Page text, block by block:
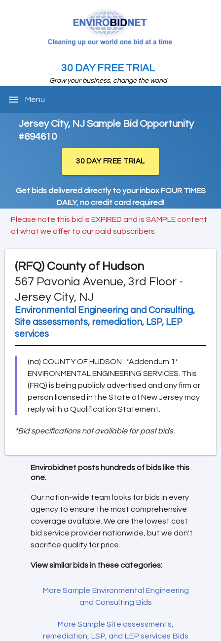
30 DAY FREE TRIAL
Grow your business, change the world
menu Menu
Jersey City, NJ Sample Bid Opportunity
#694610
30 DAY FREE TRIAL
Get bids delivered directly to your inbox FOUR TIMES
DAILY, no credit card required!
Please note this bid is EXPIRED and is SAMPLE content
of what we offer to our paid subscribers
(RFQ) County of Hudson
567 Pavonia Avenue, 3rd Floor -
Jersey City, NJ
Environmental Engineering and Consulting,
Site assessments, remediation, LSP, LEP
services
(na) COUNTY OF HUDSON : *Addendum 1*
ENVIRONMENTAL ENGINEERING SERVICES. This
(FRQ) is being publicly advertised and any firm or
person licensed in the State of New Jersey may
reply with a Qualification Statement.
*Bid specifications not available for past bids.
Envirobidnet posts hundreds of bids like this
one.
Our nation-wide team looks for bids in every
agency to ensure the most comprehensive
coverage available. We are the lowest cost
bid service provider nationwide, but we don't
sacrifice quality for price.
View similar bids in these categories:
More Sample Environmental Engineering
and Consulting Bids
More Sample Site assessments,
remediation, LSP, and LEP services Bids